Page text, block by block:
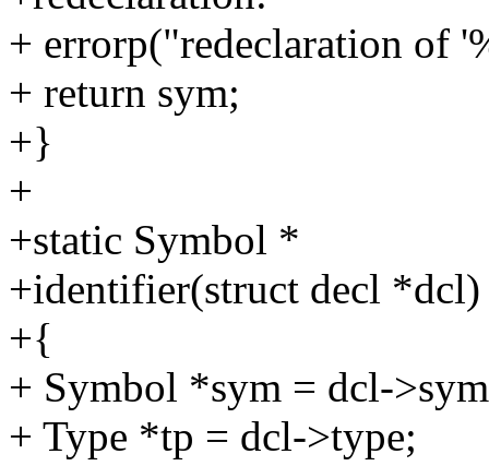
+ errorp("redeclaration of
+ return sym;
+}
+
+static Symbol *
+identifier(struct decl *dcl)
+{
+ Symbol *sym = dcl-
+ Type *tp = dcl->type;